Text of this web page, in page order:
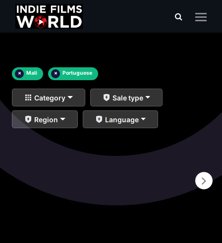
× Mali × Portuguese
Category Sale type
Region Language